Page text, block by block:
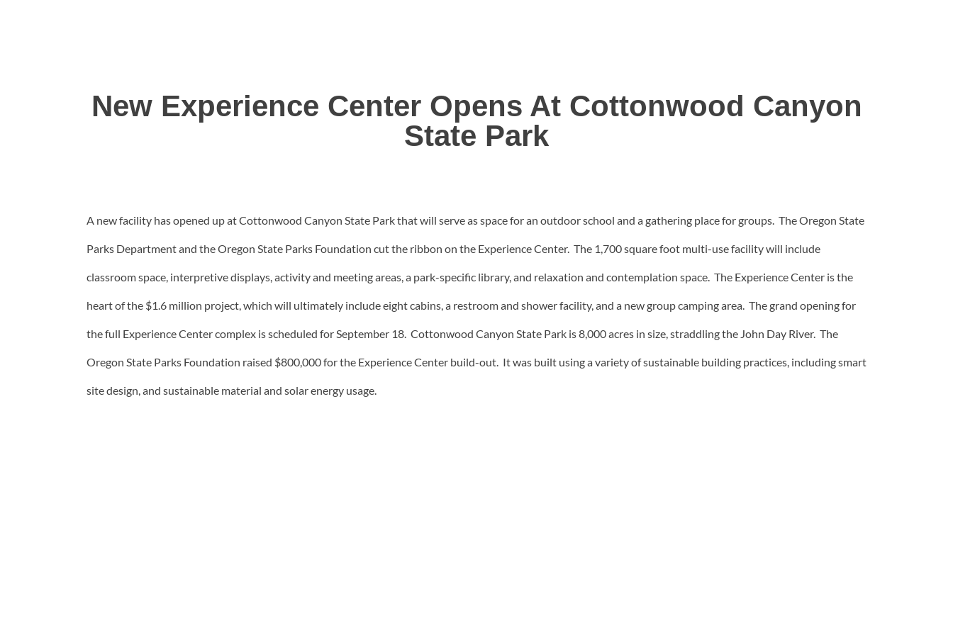
New Experience Center Opens At Cottonwood Canyon
State Park
A new facility has opened up at Cottonwood Canyon State Park that will serve as space for an outdoor school and a gathering place for groups. The Oregon State
Parks Department and the Oregon State Parks Foundation cut the ribbon on the Experience Center. The 1,700 square foot multi-use facility will include
classroom space, interpretive displays, activity and meeting areas, a park-specific library, and relaxation and contemplation space. The Experience Center is the
heart of the $1.6 million project, which will ultimately include eight cabins, a restroom and shower facility, and a new group camping area. The grand opening for
the full Experience Center complex is scheduled for September 18. Cottonwood Canyon State Park is 8,000 acres in size, straddling the John Day River. The
Oregon State Parks Foundation raised $800,000 for the Experience Center build-out. It was built using a variety of sustainable building practices, including smart
site design, and sustainable material and solar energy usage.